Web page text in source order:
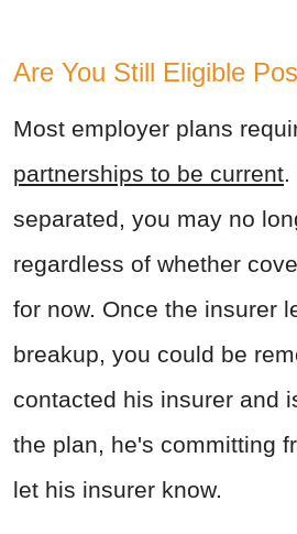
Are You Still Eligible
Most employer plans
partnerships to be current.
separated, you may no
regardless of whether
for now. Once the insurer
breakup, you could be
contacted his insurer and
the plan, he's committing
let his insurer know.